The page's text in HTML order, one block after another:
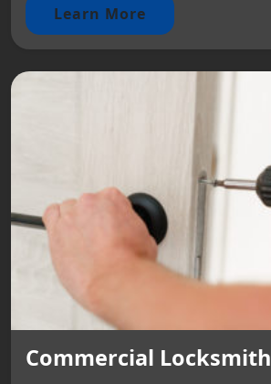
Learn More
Commercial Locksmith